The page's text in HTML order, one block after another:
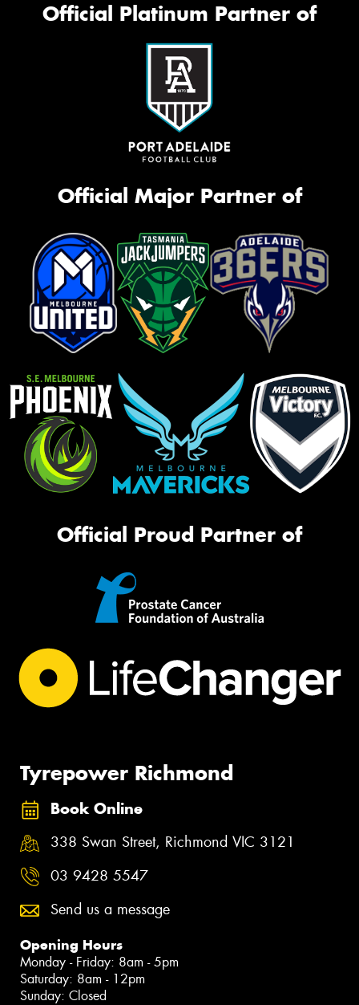
Official Platinum Partner of
Official Major Partner of
Official Proud Partner of
Tyrepower Richmond
Book Online
338 Swan Street, Richmond VIC 3121
03 9428 5547
Send us a message
Opening Hours
Monday - Friday: 8am - 5pm
Saturday: 8am - 12pm
Sunday: Closed